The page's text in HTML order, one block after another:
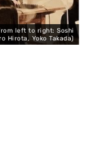
left to right: Soshi
Hirota, Yoko Takada)